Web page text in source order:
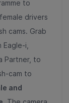
to
drivers
cams. Grab
i,
Partner, to
cam to
and